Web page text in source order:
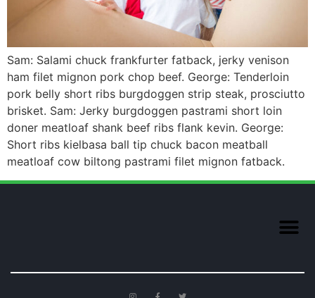
Sam: Salami chuck frankfurter fatback, jerky venison
ham filet mignon pork chop beef. George: Tenderloin
pork belly short ribs burgdoggen strip steak, prosciutto
brisket. Sam: Jerky burgdoggen pastrami short loin
doner meatloaf shank beef ribs flank kevin. George:
Short ribs kielbasa ball tip chuck bacon meatball
meatloaf cow biltong pastrami filet mignon fatback.